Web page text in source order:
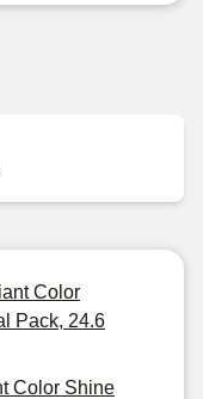
Color
Pack, 24.6
Color Shine